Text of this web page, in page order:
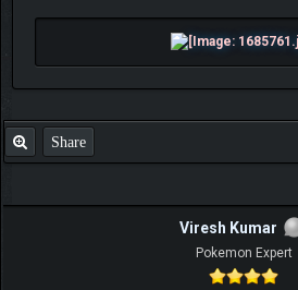
Share
Viresh Kumar
Pokemon Expert